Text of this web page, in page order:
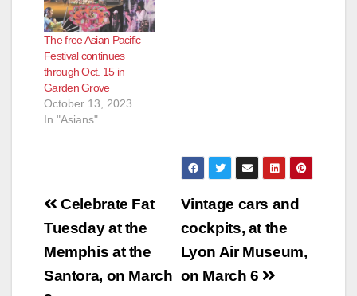
The free Asian Pacific
Festival continues
through Oct. 15 in
Garden Grove
October 13, 2023
In "Asians"
Post
navigation
Vintage cars and
cockpits, at the
Lyon Air Museum,
on March 6
Celebrate Fat
Tuesday at the
Memphis at the
Santora, on March